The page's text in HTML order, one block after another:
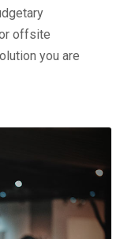
offsite
you are